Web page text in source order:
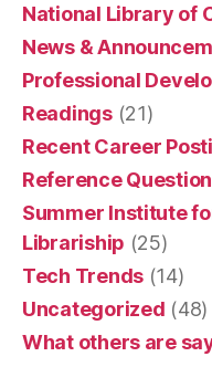
National Library of
News &
Professional
Readings(21)
Recent Career
Reference
Summer Institute
Librariship (25)
Tech Trends (14)
Uncategorized (48)
What others are